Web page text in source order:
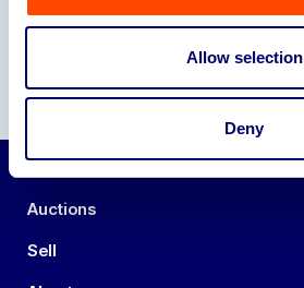
Allow selection
Deny
Auctions
Sell